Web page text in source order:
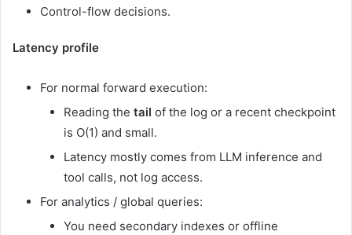
Control-flow decisions.
Latency profile
For normal forward execution:
Reading the tail of the log or a recent checkpoint
is O(1) and small.
Latency mostly comes from LLM inference and
tool calls, not log access.
For analytics / global queries:
You need secondary indexes or offline